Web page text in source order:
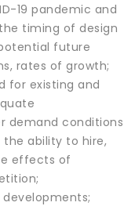
19 pandemic and
timing of design
future
rates of growth;
for existing and
demand conditions
ability to hire,
effects of